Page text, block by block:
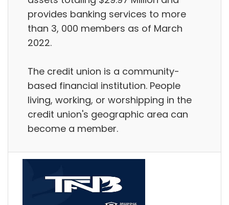
provides banking services to more
than 3, 000 members as of March
2022.
The credit union is a community-
based financial institution. People
living, working, or worshipping in the
credit union's geographic area can
become a member.